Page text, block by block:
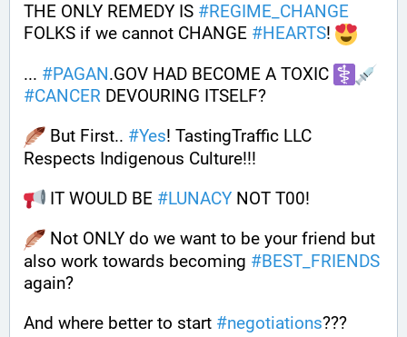
THE ONLY REMEDY IS #REGIME_CHANGE
FOLKS if we cannot CHANGE #HEARTS!
... #PAGAN.GOV HAD BECOME A TOXIC
#CANCER DEVOURING ITSELF?
But First.. #Yes! TastingTraffic LLC
Respects Indigenous Culture!!!
IT WOULD BE #LUNACY NOT T00!
Not ONLY do we want to be your friend but
also work towards becoming #BEST_FRIENDS
again?
And where better to start #negotiations???